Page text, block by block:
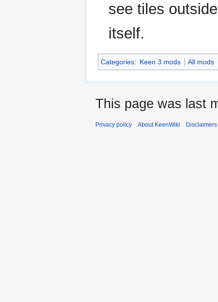
see tiles
itself.
Categories: Keen 3 mods All mods
This page was last
Privacy policy About KeenWiki Disclaimers